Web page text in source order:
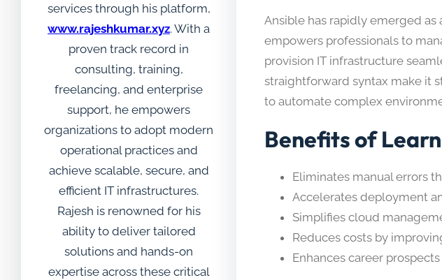
services through his platform,
www.rajeshkumar.xyz. With a
proven track record in
consulting, training,
freelancing, and enterprise
support, he empowers
organizations to adopt modern
operational practices and
achieve scalable, secure, and
efficient IT infrastructures.
Rajesh is renowned for his
ability to deliver tailored
solutions and hands-on
expertise across these critical
Ansible has rapidly emerged
empowers professionals to
provision IT infrastructure
straightforward syntax make it
to automate complex
Benefits of
Eliminates manual errors
Accelerates deployment
Simplifies cloud
Reduces costs by
Enhances career